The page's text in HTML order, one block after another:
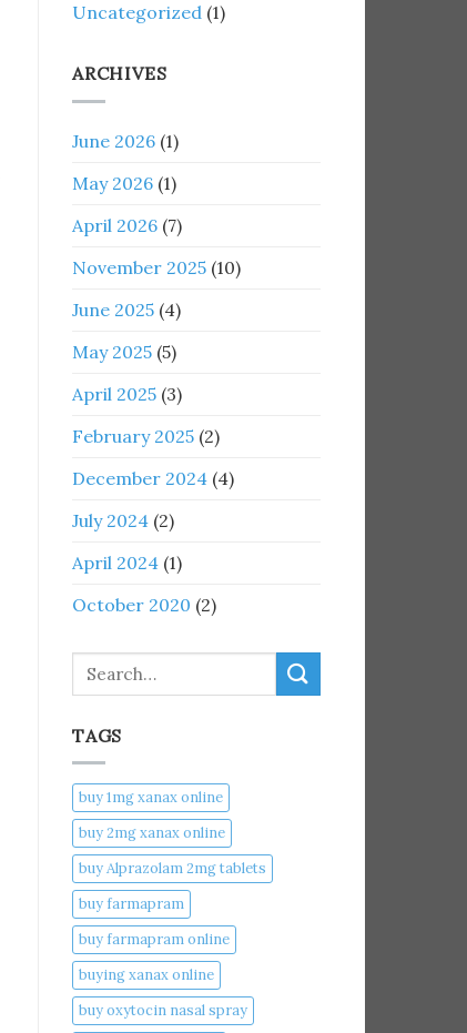
Uncategorized (1)
ARCHIVES
June 2026 (1)
May 2026 (1)
April 2026 (7)
November 2025 (10)
June 2025 (4)
May 2025 (5)
April 2025 (3)
February 2025 (2)
December 2024 (4)
July 2024 (2)
April 2024 (1)
October 2020 (2)
Search
TAGS
buy 1mg xanax online​
buy 2mg xanax online​
buy Alprazolam 2mg tablets
buy farmapram
buy farmapram online
buying xanax online​
buy oxytocin nasal spray